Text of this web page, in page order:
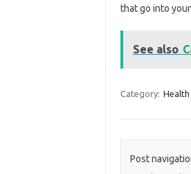
that go into
See also
Category: Health
Post